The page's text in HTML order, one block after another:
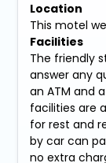
Location
This motel
Facilities
The friendly
answer any
an ATM and
facilities are
for rest and
by car can
no extra